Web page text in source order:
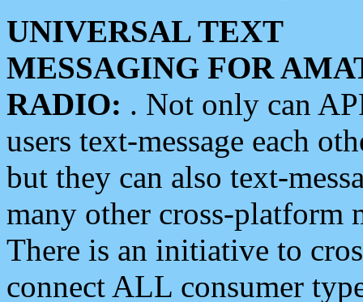
UNIVERSAL TEXT
MESSAGING FOR
RADIO: . Not only can
users text-message each
but they can also text-
many other cross-platform
There is an initiative to
connect ALL consumer